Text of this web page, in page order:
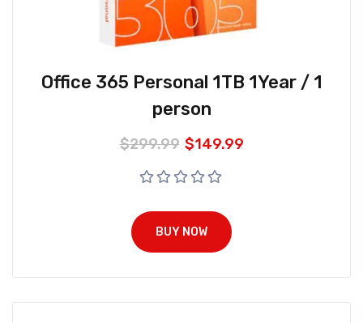
Office 365 Personal 1TB 1Year / 1
person
$299.99 $149.99
BUY NOW